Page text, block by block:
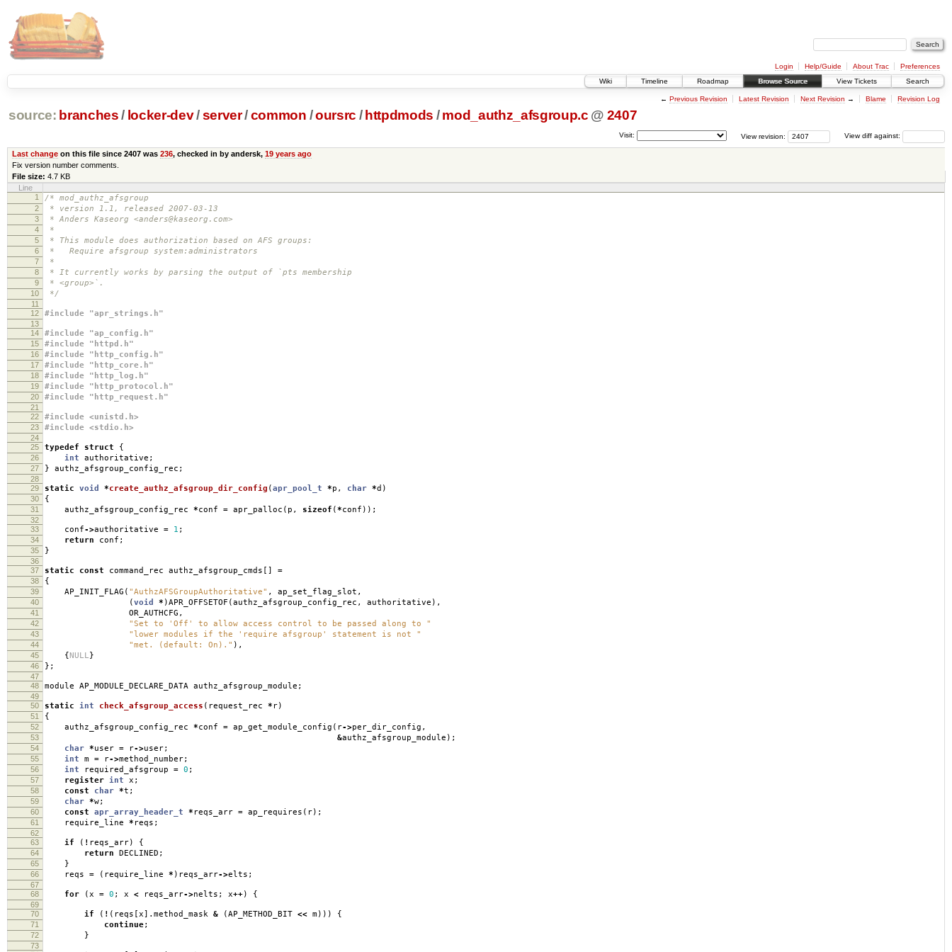
Login Help/Guide About Trac
Preferences
Wiki
Timeline Roadmap Browse Source View Tickets Search
← Previous Revision Latest Revision Next Revision → Blame Revision Log
source: branches / locker-dev/server/common /oursrc / httpdmods / mod_authz_afsgroup.c @ 2407
View diff against:
View revision:
Visit:
Last changeon this file since 2407 was 236, checked in by andersk, 19 years ago
Fix version number comments.
File size: 4.7 KB
Line
1
/* mod_authz_afsgroup
2 * version 1.1, released 2007-03-13
3 * Anders Kaseorg <anders@kaseorg.com>
4 *
5 * This module does authorization based on AFS groups:
6 * Require afsgroup system:administrators
7 *
8 * It currently works by parsing the output of `pts membership
9 * <group>`.
10 */
11
12
#include "apr_strings.h"
13
14
#include "ap_config.h"
15 #include "httpd.h"
16 #include "http_config.h"
17 #include "http_core.h"
18 #include "http_log.h"
19 #include "http_protocol.h"
20 #include "http_request.h"
21
22
#include <unistd.h>
23 #include <stdio.h>
24
25
typedef struct {
26 int authoritative ;
27 } authz_afsgroup_config_rec ;
28
29
static void *create_authz_afsgroup_dir_config (apr_pool_t *p , char *d )
30 {
31 authz_afsgroup_config_rec *conf = apr_palloc ( p , sizeof (*conf ));
32
33
conf->authoritative = 1 ;
34 return conf ;
35 }
36
37
static const command_rec authz_afsgroup_cmds [] =
38 {
39 AP_INIT_FLAG ( "AuthzAFSGroupAuthoritative" , ap_set_flag_slot ,
40 (void * )APR_OFFSETOF (authz_afsgroup_config_rec , authoritative ),
41 OR_AUTHCFG ,
42 "Set to 'Off' to allow access control to be passed along to "
43 "lower modules if the 'require afsgroup' statement is not "
44 "met. (default: On)." ),
45 {NULL}
46 };
47
48
module AP_MODULE_DECLARE_DATA authz_afsgroup_module ;
49
50
static int check_afsgroup_access ( request_rec * r)
51 {
52 authz_afsgroup_config_rec *conf = ap_get_module_config ( r->per_dir_config ,
53 &authz_afsgroup_module );
54 char *user = r->user;
55 int m = r->method_number;
56 int required_afsgroup = 0 ;
57 register int x ;
58 const char *t ;
59 char *w;
60 const apr_array_header_t * reqs_arr = ap_requires ( r);
61 require_line * reqs ;
62
63
if ( ! reqs_arr) {
64 return DECLINED ;
65 }
66 reqs = ( require_line * ) reqs_arr->elts ;
67
68
for (x = 0 ; x < reqs_arr->nelts ; x++) {
69
70
if ( ! ( reqs [x]. method_mask & (AP_METHOD_BIT << m))) {
71 continue;
72 }
73